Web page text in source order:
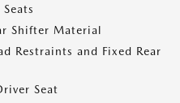
Shifter Material
Restraints and Fixed Rear
Seat